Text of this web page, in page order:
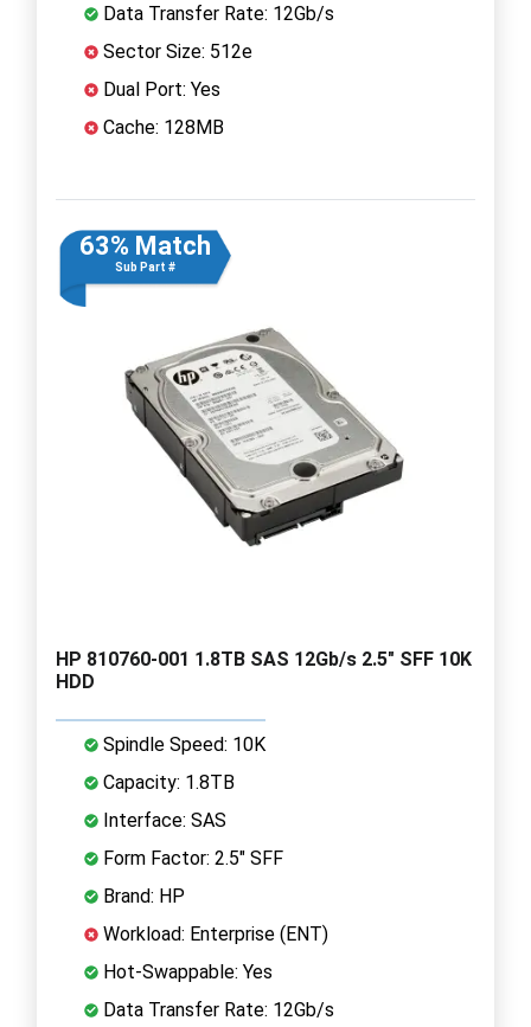
Data Transfer Rate: 12Gb/s
Sector Size: 512e
Dual Port: Yes
Cache: 128MB
63% Match
Sub Part #
HP 810760-001 1.8TB SAS 12Gb/s 2.5" SFF 10K
HDD
Spindle Speed: 10K
Capacity: 1.8TB
Interface: SAS
Form Factor: 2.5" SFF
Brand: HP
Workload: Enterprise (ENT)
Hot-Swappable: Yes
Data Transfer Rate: 12Gb/s